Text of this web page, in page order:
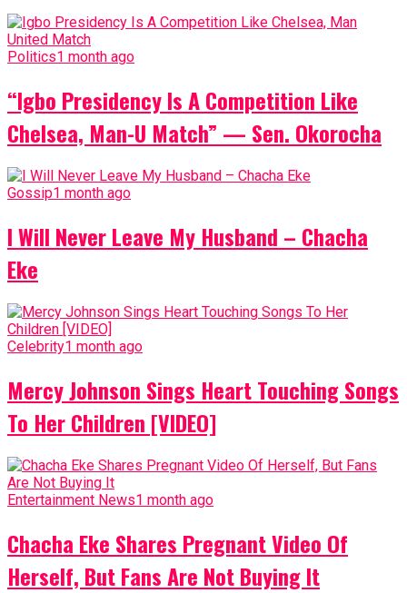
Politics1 month ago
“Igbo Presidency Is A Competition Like
Chelsea, Man-U Match” — Sen. Okorocha
Gossip1 month ago
I Will Never Leave My Husband – Chacha
Eke
Celebrity1 month ago
Mercy Johnson Sings Heart Touching Songs
To Her Children [VIDEO]
Entertainment News1 month ago
Chacha Eke Shares Pregnant Video Of
Herself, But Fans Are Not Buying It